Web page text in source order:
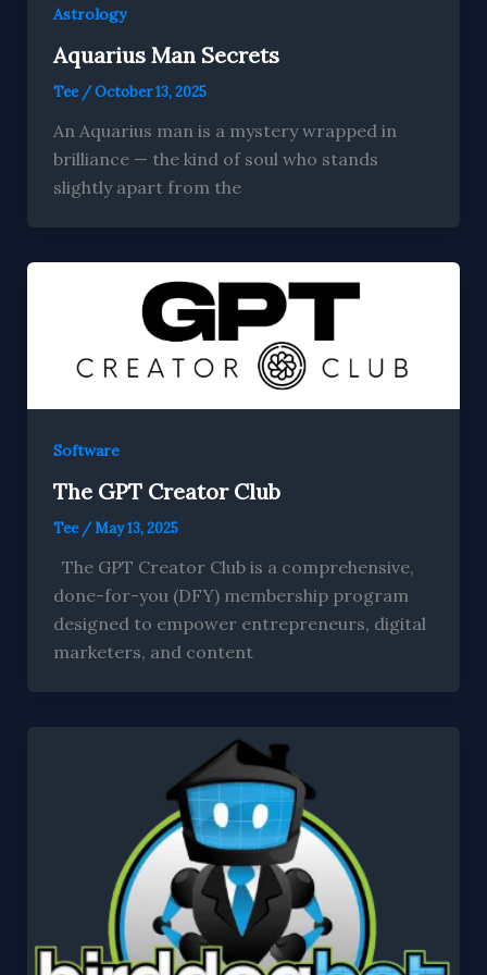
Astrology
Aquarius Man Secrets
Tee /October 13, 2025
An Aquarius man is a mystery wrapped in
brilliance — the kind of soul who stands
slightly apart from the
Software
The GPT Creator Club
Tee /May 13, 2025
The GPT Creator Club is a comprehensive,
done-for-you (DFY) membership program
designed to empower entrepreneurs, digital
marketers, and content